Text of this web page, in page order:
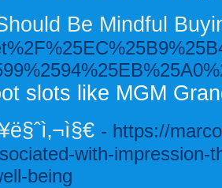
Be Mindful
slots like MGM
- https://
with-
being